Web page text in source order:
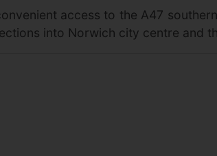
access to the A47
into Norwich city centre and